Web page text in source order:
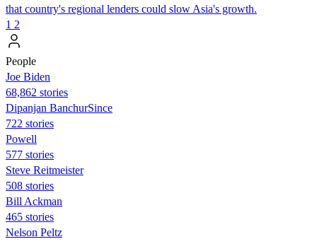
that country's regional lenders could slow Asia's growth.
1 2
People
Joe Biden
68,862 stories
Dipanjan BanchurSince
722 stories
Powell
577 stories
Steve Reitmeister
508 stories
Bill Ackman
465 stories
Nelson Peltz